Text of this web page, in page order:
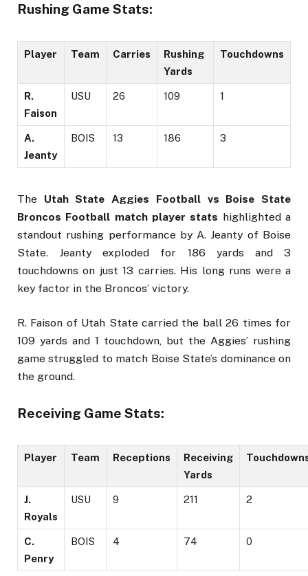
Rushing Game Stats:
Player Team Carries
Rushing
Yards
Touchdowns
R.
Faison
USU 26 109 1
A.
Jeanty
BOIS 13 186 3
The Utah State Aggies Football vs Boise State
Broncos Football match player stats highlighted a
standout rushing performance by A. Jeanty of Boise
State. Jeanty exploded for 186 yards and 3
touchdowns on just 13 carries. His long runs were a
key factor in the Broncos’ victory.
R. Faison of Utah State carried the ball 26 times for
109 yards and 1 touchdown, but the Aggies’ rushing
game struggled to match Boise State’s dominance on
the ground.
Receiving Game Stats:
Player Team Receptions
Receiving
Yards
J.
Royals
USU 9 211 2
C.
Penry
BOIS 4 74 0